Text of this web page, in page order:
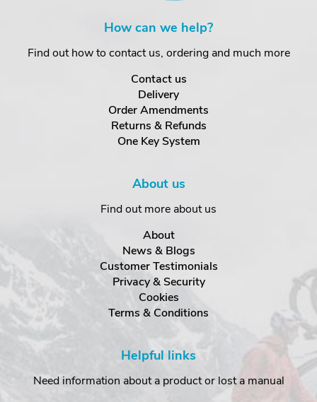
How can we help?
Find out how to contact us, ordering and much more
Contact us
Delivery
Order Amendments
Returns & Refunds
One Key System
About us
Find out more about us
About
News & Blogs
Customer Testimonials
Privacy & Security
Cookies
Terms & Conditions
Helpful links
Need information about a product or lost a manual